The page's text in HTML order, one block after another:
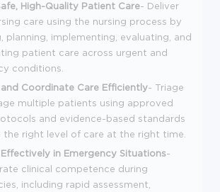
High-Quality Patient Care- Deliver
care using the nursing process by
planning, implementing, evaluating, and
patient care across urgent and
conditions.
Coordinate Care Efficiently- Triage
multiple patients using approved
and evidence-based standards
the right level of care at the right time.
in Emergency Situations-
clinical competence during
including rapid assessment,